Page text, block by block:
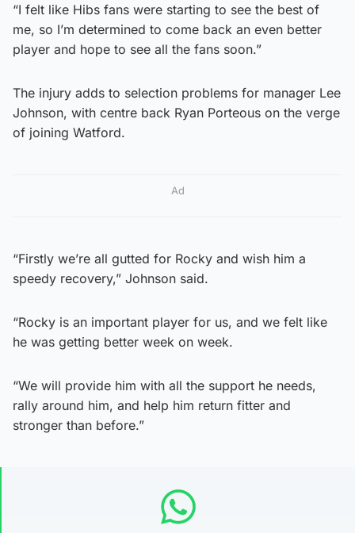
“I felt like Hibs fans were starting to see the best of
me, so I’m determined to come back an even better
player and hope to see all the fans soon.”
The injury adds to selection problems for manager Lee
Johnson, with centre back Ryan Porteous on the verge
of joining Watford.
Ad
“Firstly we’re all gutted for Rocky and wish him a
speedy recovery,” Johnson said.
“Rocky is an important player for us, and we felt like
he was getting better week on week.
“We will provide him with all the support he needs,
rally around him, and help him return fitter and
stronger than before.”